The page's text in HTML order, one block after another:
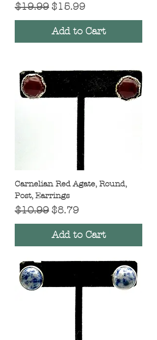
Regular Price
$19.99 Sale Price
$15.99
Add to Cart
Carnelian Red Agate, Round,
Post, Earrings
Regular Price
$10.99 Sale Price
$8.79
Add to Cart